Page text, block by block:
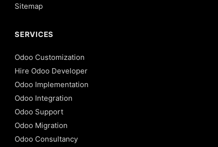
Sitemap
SERVICES
Odoo Customization
Hire Odoo Developer
Odoo Implementation
Odoo Integration
Odoo Support
Odoo Migration
Odoo Consultancy